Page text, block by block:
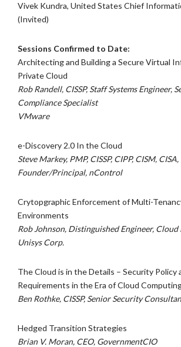
Vivek Kundra, United States Chief
(Invited)
Sessions Confirmed to Date:
Architecting and Building a Secure Virtual
Private Cloud
Rob Randell, CISSP, Staff Systems Engineer,
Compliance Specialist
VMware
e-Discovery 2.0 In the Cloud
Steve Markey, PMP, CISSP, CIPP, CISM,
Founder/Principal, nControl
Crytopgraphic Enforcement of Multi-
Environments
Rob Johnson, Distinguished Engineer, Cloud
Unisys Corp.
The Cloud is in the Details – Security Policy
Requirements in the Era of Cloud
Ben Rothke, CISSP, Senior Security
Hedged Transition Strategies
Brian V. Moran, CEO, GovernmentCIO